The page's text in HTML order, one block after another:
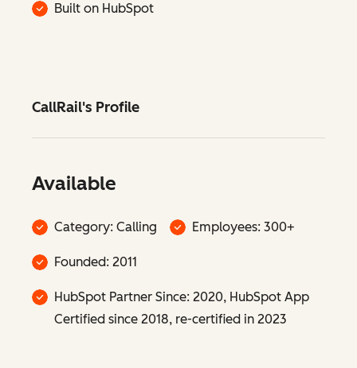
Built on HubSpot
CallRail's Profile
Available
Category: Calling Employees: 300+
Founded: 2011
HubSpot Partner Since: 2020, HubSpot App
Certified since 2018, re-certified in 2023